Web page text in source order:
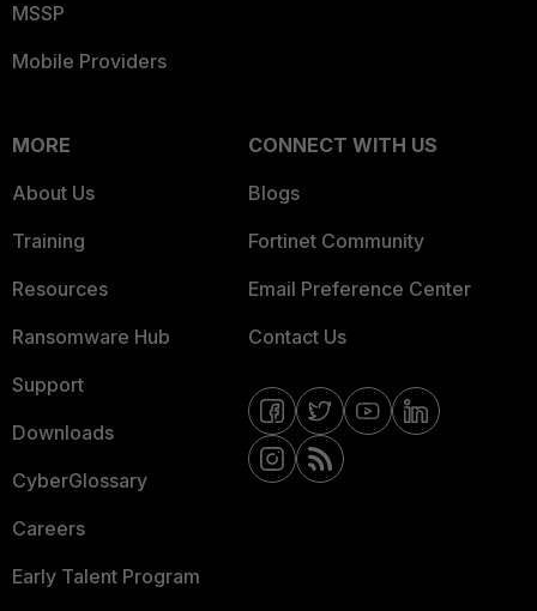
MSSP
Mobile Providers
MORE
About Us
Training
Resources
Ransomware Hub
Support
Downloads
CyberGlossary
Careers
Early Talent Program
CONNECT WITH US
Blogs
Fortinet Community
Email Preference Center
Contact Us